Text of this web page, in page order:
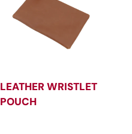
LEATHER WRISTLET
POUCH